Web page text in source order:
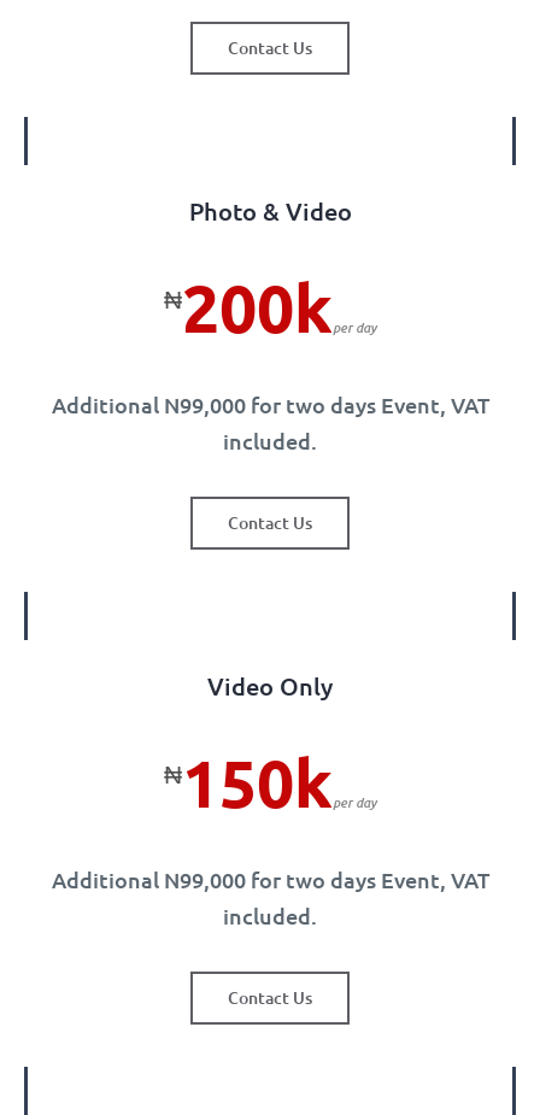
Contact Us
Photo & Video
₦200kper day
Additional N99,000 for two days Event, VAT
included.
Contact Us
Video Only
₦150kper day
Additional N99,000 for two days Event, VAT
included.
Contact Us